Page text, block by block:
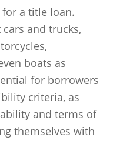
a title loan.
and trucks,
boats as
for borrowers
criteria, as
and terms of
themselves with